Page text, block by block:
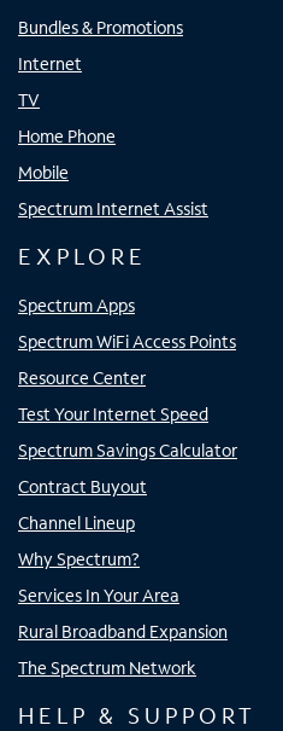
Bundles & Promotions
Internet
TV
Home Phone
Mobile
Spectrum Internet Assist
EXPLORE
Spectrum Apps
Spectrum WiFi Access Points
Resource Center
Test Your Internet Speed
Spectrum Savings Calculator
Contract Buyout
Channel Lineup
Why Spectrum?
Services In Your Area
Rural Broadband Expansion
The Spectrum Network
HELP & SUPPORT